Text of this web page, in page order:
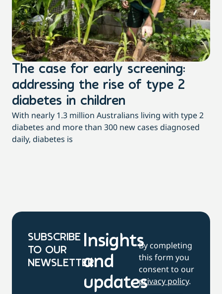
The case for early screening:
addressing the rise of type 2
diabetes in children
With nearly 1.3 million Australians living with type 2
diabetes and more than 300 new cases diagnosed
daily, diabetes is
SUBSCRIBE
TO OUR
NEWSLETTER
Insights
and
updates
By completing
this form you
consent to our
privacy policy.